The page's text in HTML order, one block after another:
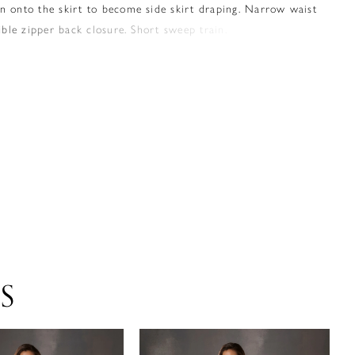
onto the skirt to become side skirt draping. Narrow waist
zipper back closure. Short sweep train.